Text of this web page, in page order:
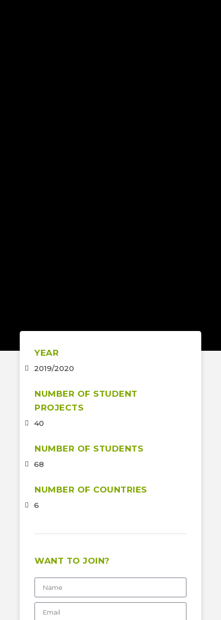
YEAR
2019/2020
NUMBER OF STUDENT
PROJECTS
40
NUMBER OF STUDENTS
68
NUMBER OF COUNTRIES
6
WANT TO JOIN?